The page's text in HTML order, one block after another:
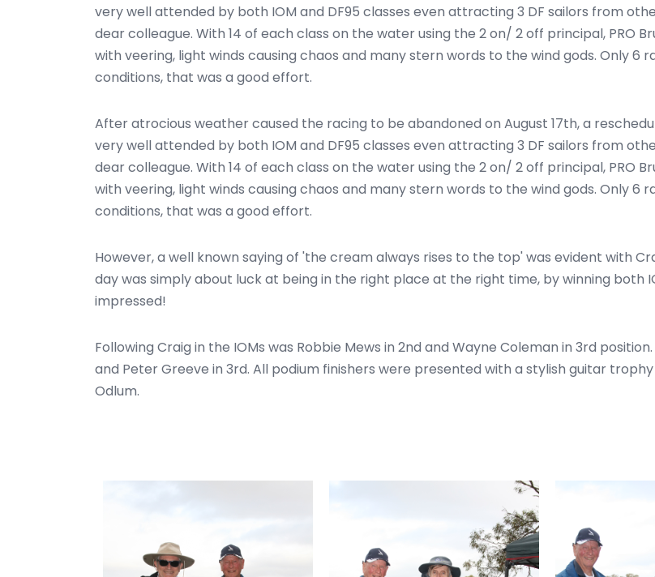
very well attended by both IOM and DF95 classes even attracting 3 DF sailors from
dear colleague. With 14 of each class on the water using the 2 on/ 2 off principal, PRO
with veering, light winds causing chaos and many stern words to the wind gods. Only 6
conditions, that was a good effort.
After atrocious weather caused the racing to be abandoned on August 17th, a
very well attended by both IOM and DF95 classes even attracting 3 DF sailors from
dear colleague. With 14 of each class on the water using the 2 on/ 2 off principal, PRO
with veering, light winds causing chaos and many stern words to the wind gods. Only 6
conditions, that was a good effort.
However, a well known saying of 'the cream always rises to the top' was evident with
day was simply about luck at being in the right place at the right time, by winning both
impressed!
Following Craig in the IOMs was Robbie Mews in 2nd and Wayne Coleman in 3rd
and Peter Greeve in 3rd. All podium finishers were presented with a stylish guitar
Odlum.